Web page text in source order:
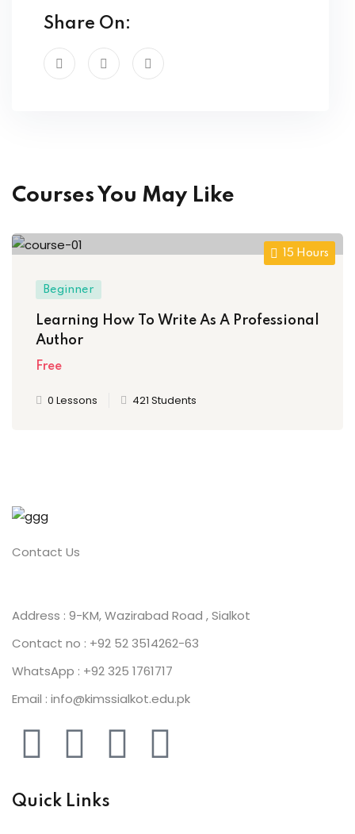
Share On:
Courses You May Like
15 Hours
Beginner
Learning How To Write As A Professional
Author
Free
0 Lessons 421 Students
Contact Us
Address : 9-KM, Wazirabad Road , Sialkot
Contact no : +92 52 3514262-63
WhatsApp : +92 325 1761717
Email : info@kimssialkot.edu.pk
Quick Links